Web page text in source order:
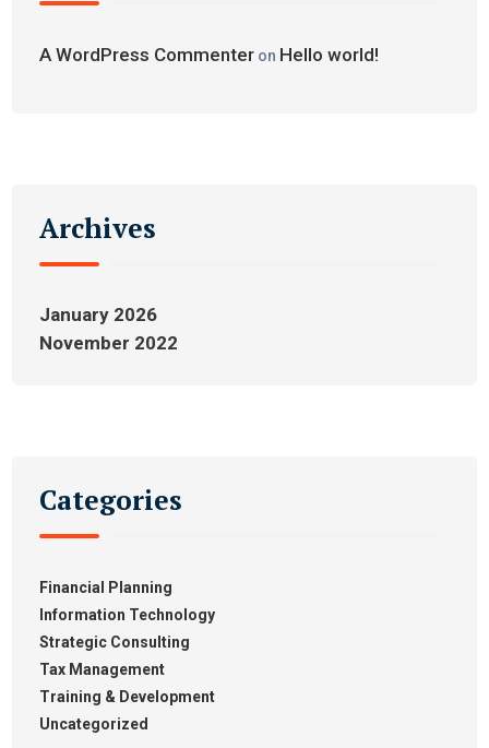
A WordPress Commenter on Hello world!
Archives
January 2026
November 2022
Categories
Financial Planning
Information Technology
Strategic Consulting
Tax Management
Training & Development
Uncategorized